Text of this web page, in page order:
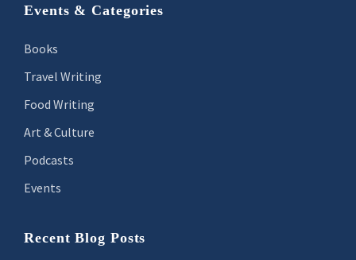
Footer
Events & Categories
Books
Travel Writing
Food Writing
Art & Culture
Podcasts
Events
Recent Blog Posts